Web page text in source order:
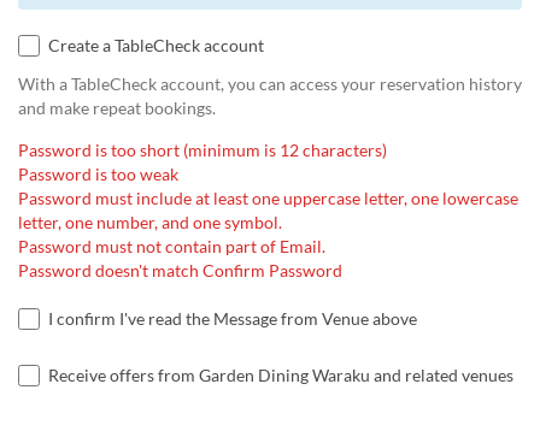
Create a TableCheck account
With a TableCheck account, you can access your reservation history
and make repeat bookings.
Password is too short (minimum is 12 characters)
Password is too weak
Password must include at least one uppercase letter, one lowercase
letter, one number, and one symbol.
Password must not contain part of Email.
Password doesn't match Confirm Password
I confirm I've read the Message from Venue above
Receive offers from Garden Dining Waraku and related venues